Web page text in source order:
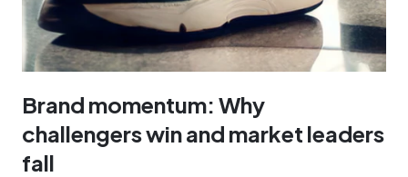
Brand momentum: Why
challengers win and market leaders
fall